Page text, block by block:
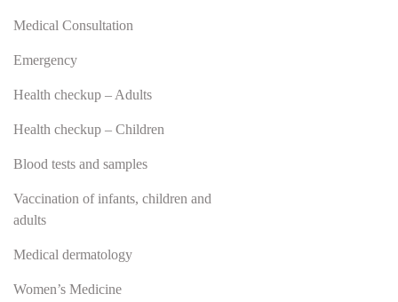
Medical Consultation
Emergency
Health checkup – Adults
Health checkup – Children
Blood tests and samples
Vaccination of infants, children and
adults
Medical dermatology
Women’s Medicine